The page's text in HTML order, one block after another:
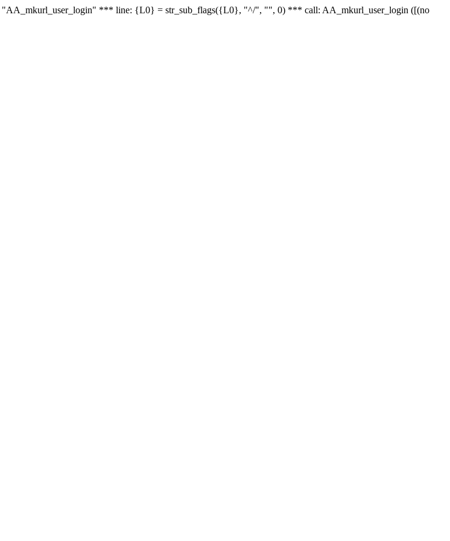
"AA_mkurl_user_login" *** line: {L0} = str_sub_flags({L0}, "^/", "", 0) *** call: AA_mkurl_user_login ([(no